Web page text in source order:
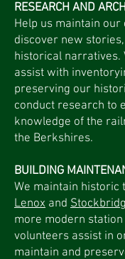
RESEARCH AND
Help us maintain our
discover new
historical narratives.
assist with
preserving our
conduct research to
knowledge of the
the Berkshires.
BUILDING
We maintain historic
Lenox and
more modern station
volunteers assist in
maintain and